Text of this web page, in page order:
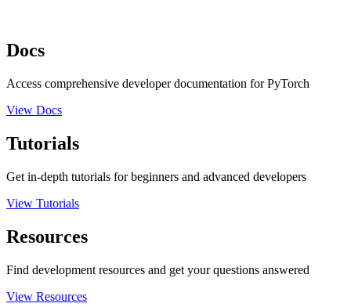
Docs
Access comprehensive developer documentation for PyTorch
View Docs
Tutorials
Get in-depth tutorials for beginners and advanced developers
View Tutorials
Resources
Find development resources and get your questions answered
View Resources